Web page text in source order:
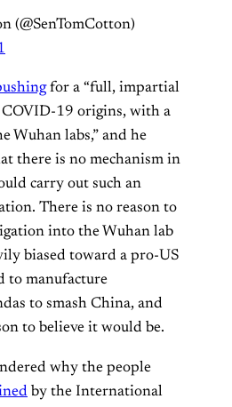
(@SenTomCotton)
for a “full, impartial
19 origins, with a
Wuhan labs,” and he
there is no mechanism in
carry out such an
There is no reason to
into the Wuhan lab
biased toward a pro-US
to manufacture
to smash China, and
to believe it would be.
why the people
by the International